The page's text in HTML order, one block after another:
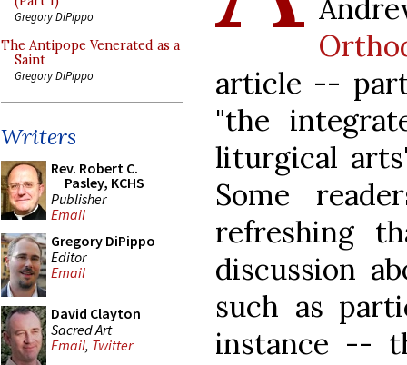
Gregory DiPippo
The Antipope Venerated as a
Saint
Gregory DiPippo
Writers
Rev. Robert C.
Pasley, KCHS
Publisher
Email
Gregory DiPippo
Editor
Email
David Clayton
Sacred Art
Email, Twitter
article --
"the
liturgical
Some
refreshing
discussion
such as
instance --